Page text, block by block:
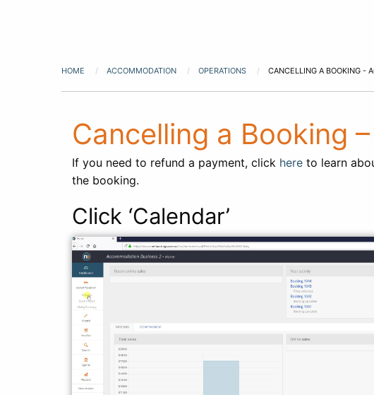
HOME ACCOMMODATION OPERATIONS CANCELLING A BOOKING -
Cancelling a Booking
If you need to refund a payment, click here to learn
the booking.
Click ‘Calendar’